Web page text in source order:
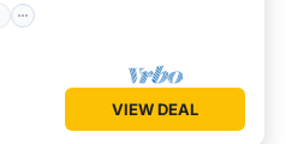
VIEW DEAL